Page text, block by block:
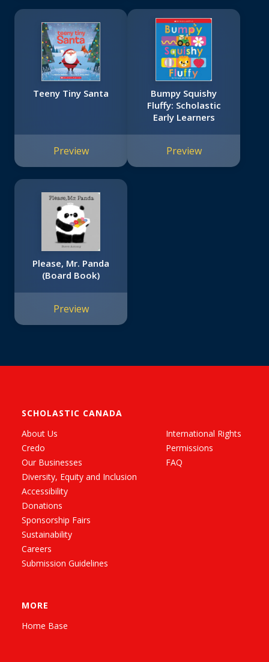
Teeny Tiny Santa
Preview
Bumpy Squishy
Fluffy: Scholastic
Early Learners
Preview
Please, Mr. Panda
(Board Book)
Preview
SCHOLASTIC CANADA
About Us
Credo
Our Businesses
Diversity, Equity and Inclusion
Accessibility
Donations
Sponsorship Fairs
Sustainability
Careers
Submission Guidelines
International Rights
Permissions
FAQ
MORE
Home Base